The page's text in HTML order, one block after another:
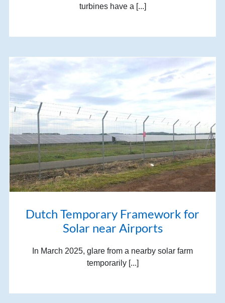
turbines have a [...]
Dutch Temporary Framework for
Solar near Airports
In March 2025, glare from a nearby solar farm
temporarily [...]